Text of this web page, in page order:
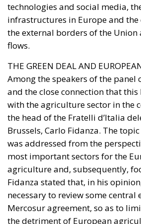
technologies and social media,
infrastructures in Europe and
the external borders of the
flows.
THE GREEN DEAL AND
Among the speakers of the panel
and the close connection that
with the agriculture sector in the
the head of the Fratelli d’Italia
Brussels, Carlo Fidanza. The
was addressed from the
most important sectors for the
agriculture and, subsequently,
Fidanza stated that, in his
necessary to review some central
Mercosur agreement, so as to
the detriment of European